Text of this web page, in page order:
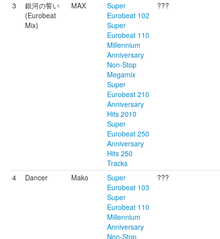
3
銀河の誓い
(Eurobeat
Mix)
MAX
Super
Eurobeat 102
Super
Eurobeat 110
Millennium
Anniversary
Non-Stop
Megamix
Super
Eurobeat 210
Anniversary
Hits 2010
Super
Eurobeat 250
Anniversary
Hits 250
Tracks
???
4 Dancer Mako
Super
Eurobeat 103
Super
Eurobeat 110
Millennium
Anniversary
Non-Stop
???